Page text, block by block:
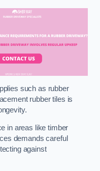
such as rubber
rubber tiles is
in areas like timber
demands careful
against